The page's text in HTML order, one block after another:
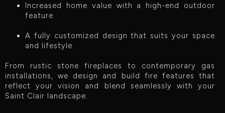
Increased home value with a high-end outdoor
feature
A fully customized design that suits your space
and lifestyle
From rustic stone fireplaces to contemporary gas
installations, we design and build fire features that
reflect your vision and blend seamlessly with your
Saint Clair landscape.